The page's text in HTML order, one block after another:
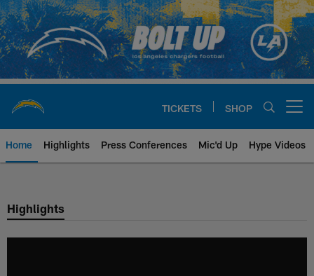
Skip
to
main
content
TICKETS SHOP
Home Highlights Press Conferences Mic'd Up Hype Videos
Chargers Official Site | Los
Highlights